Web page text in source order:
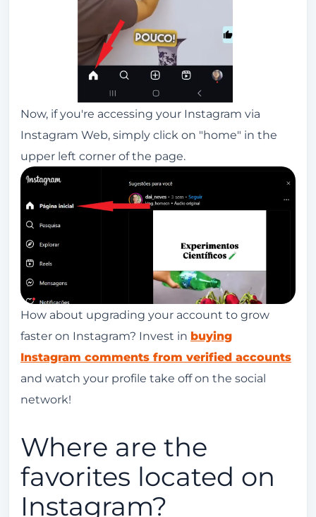
Now, if you're accessing your Instagram via
Instagram Web, simply click on "home" in the
upper left corner of the page.
How about upgrading your account to grow
faster on Instagram? Invest in buying
Instagram comments from verified accounts
and watch your profile take off on the social
network!
Where are the
favorites located on
Instagram?